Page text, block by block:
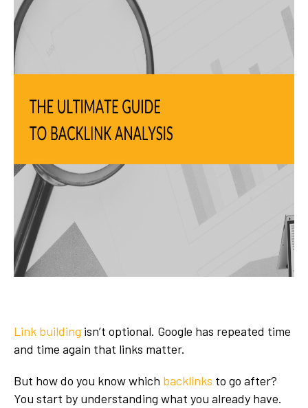
Link building isn’t optional. Google has repeated time
and time again that links matter.
But how do you know which backlinks to go after?
You start by understanding what you already have.